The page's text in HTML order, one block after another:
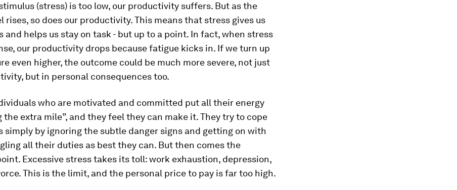
(stress) is too low, our productivity suffers. But as the
rises, so does our productivity. This means that stress gives us
and helps us stay on task - but up to a point. In fact, when stress
our productivity drops because fatigue kicks in. If we turn up
even higher, the outcome could be much more severe, not just
but in personal consequences too.
who are motivated and committed put all their energy
the extra mile”, and they feel they can make it. They try to cope
simply by ignoring the subtle danger signs and getting on with
all their duties as best they can. But then comes the
Excessive stress takes its toll: work exhaustion, depression,
This is the limit, and the personal price to pay is far too high.